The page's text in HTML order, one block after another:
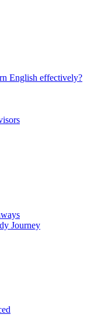
English effectively?
Journey